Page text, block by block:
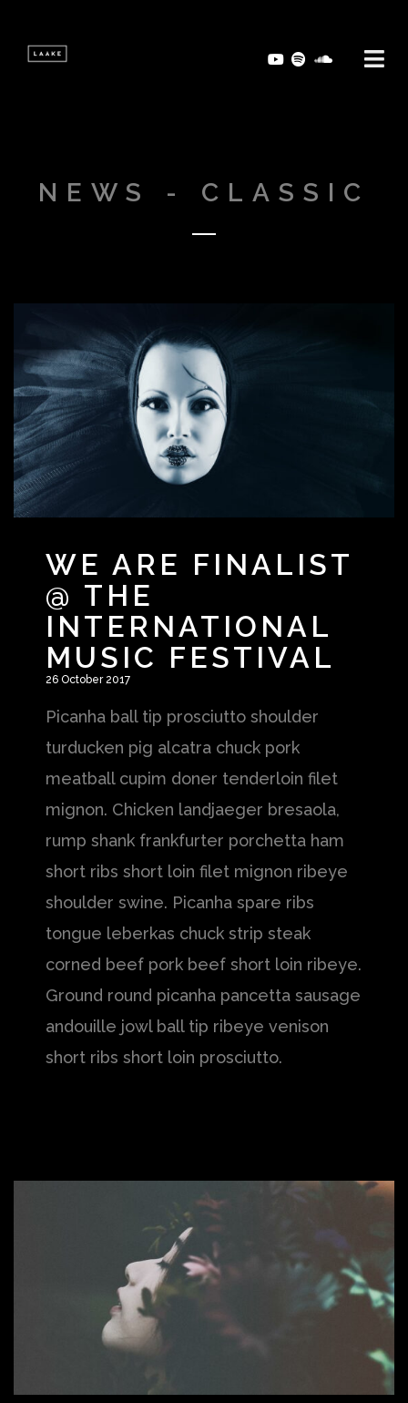
SHOP
SHOP
NEWS - CLASSIC
WE ARE FINALIST
@ THE
INTERNATIONAL
MUSIC FESTIVAL
26 October 2017
Picanha ball tip prosciutto shoulder
turducken pig alcatra chuck pork
meatball cupim doner tenderloin filet
mignon. Chicken landjaeger bresaola,
rump shank frankfurter porchetta ham
short ribs short loin filet mignon ribeye
shoulder swine. Picanha spare ribs
tongue leberkas chuck strip steak
corned beef pork beef short loin ribeye.
Ground round picanha pancetta sausage
andouille jowl ball tip ribeye venison
short ribs short loin prosciutto.